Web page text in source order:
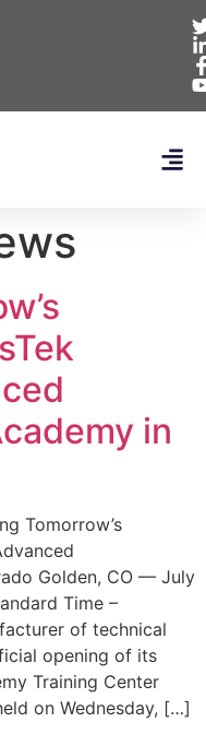
in
Tomorrow’s
Golden, CO — July
Time –
of technical
opening of its
Training Center
on Wednesday, […]